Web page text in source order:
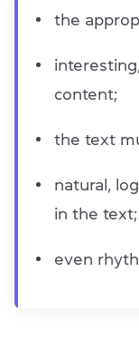
the
content;
the text
natural,
in the text;
even